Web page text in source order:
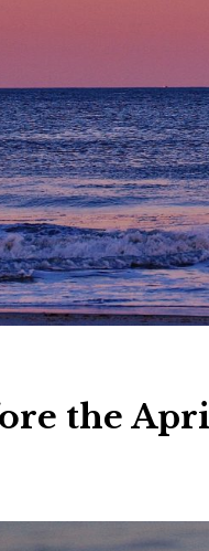
the